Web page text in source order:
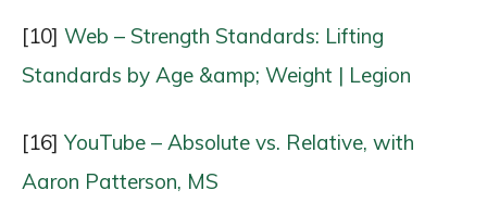
[10] Web – Strength Standards: Lifting
Standards by Age &amp; Weight | Legion
[16] YouTube – Absolute vs. Relative, with
Aaron Patterson, MS